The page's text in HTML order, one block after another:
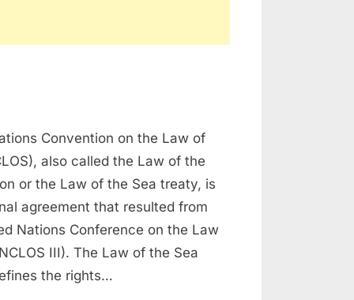
Convention on the Law of
also called the Law of the
or the Law of the Sea treaty, is
agreement that resulted from
Nations Conference on the Law
III). The Law of the Sea
the rights…